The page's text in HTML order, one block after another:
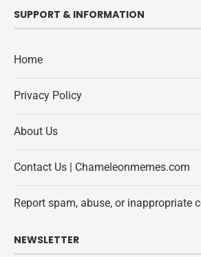
SUPPORT & INFORMATION
Home
Privacy Policy
About Us
Contact Us | Chameleonmemes.com
Report spam, abuse, or inappropriate
NEWSLETTER